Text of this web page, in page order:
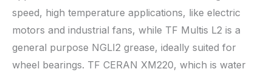
speed, high temperature applications, like electric
motors and industrial fans, while TF Multis L2 is a
general purpose NGLI2 grease, ideally suited for
wheel bearings. TF CERAN XM220, which is water